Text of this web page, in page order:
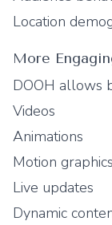
Location
More
DOOH allows
Videos
Animations
Motion graphics
Live updates
Dynamic